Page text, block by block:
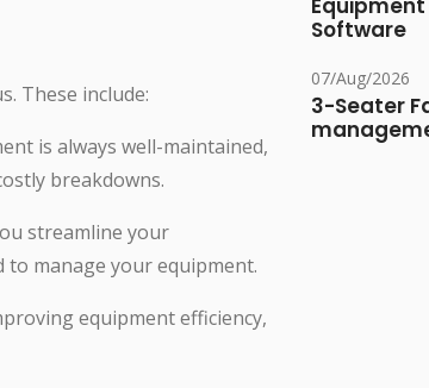
These include:
is always well-maintained,
breakdowns.
streamline your
manage your equipment.
equipment efficiency,
Software
07/Aug/2026
3-Seater